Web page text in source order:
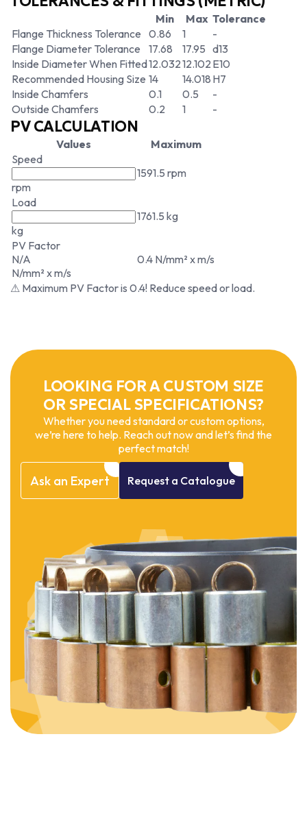
Min Max Tolerance
Flange Thickness Tolerance 0.86 1
-
Flange Diameter Tolerance
17.68 17.95 d13
Inside Diameter When Fitted12.03212.102 E10
Recommended Housing Size 14 14.018 H7
Inside Chamfers
0.1 0.5
-
Outside Chamfers
0.2 1 -
PV CALCULATION
Values
Maximum
Speed
rpm
1591.5 rpm
Load
kg
1761.5 kg
PV Factor
N/A
N/mm² x m/s
0.4 N/mm² x m/s
⚠ Maximum PV Factor is 0.4! Reduce speed or load.
LOOKING FOR A CUSTOM SIZE
OR SPECIAL SPECIFICATIONS?
Whether you need standard or custom options,
we’re here to help. Reach out now and let’s find the
perfect match!
Ask an Expert Request a Catalogue